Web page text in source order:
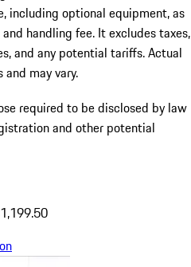
including optional equipment, as
handling fee. It excludes taxes,
and any potential tariffs. Actual
may vary.
required to be disclosed by law
and other potential